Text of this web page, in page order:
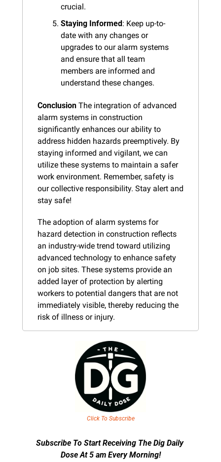
crucial.
Staying Informed: Keep up-to-
date with any changes or
upgrades to our alarm systems
and ensure that all team
members are informed and
understand these changes.
Conclusion The integration of advanced
alarm systems in construction
significantly enhances our ability to
address hidden hazards preemptively. By
staying informed and vigilant, we can
utilize these systems to maintain a safer
work environment. Remember, safety is
our collective responsibility. Stay alert and
stay safe!
The adoption of alarm systems for
hazard detection in construction reflects
an industry-wide trend toward utilizing
advanced technology to enhance safety
on job sites. These systems provide an
added layer of protection by alerting
workers to potential dangers that are not
immediately visible, thereby reducing the
risk of illness or injury​​​.
Click To Subscribe
Subscribe To Start Receiving The Dig Daily
Dose At 5 am Every Morning!